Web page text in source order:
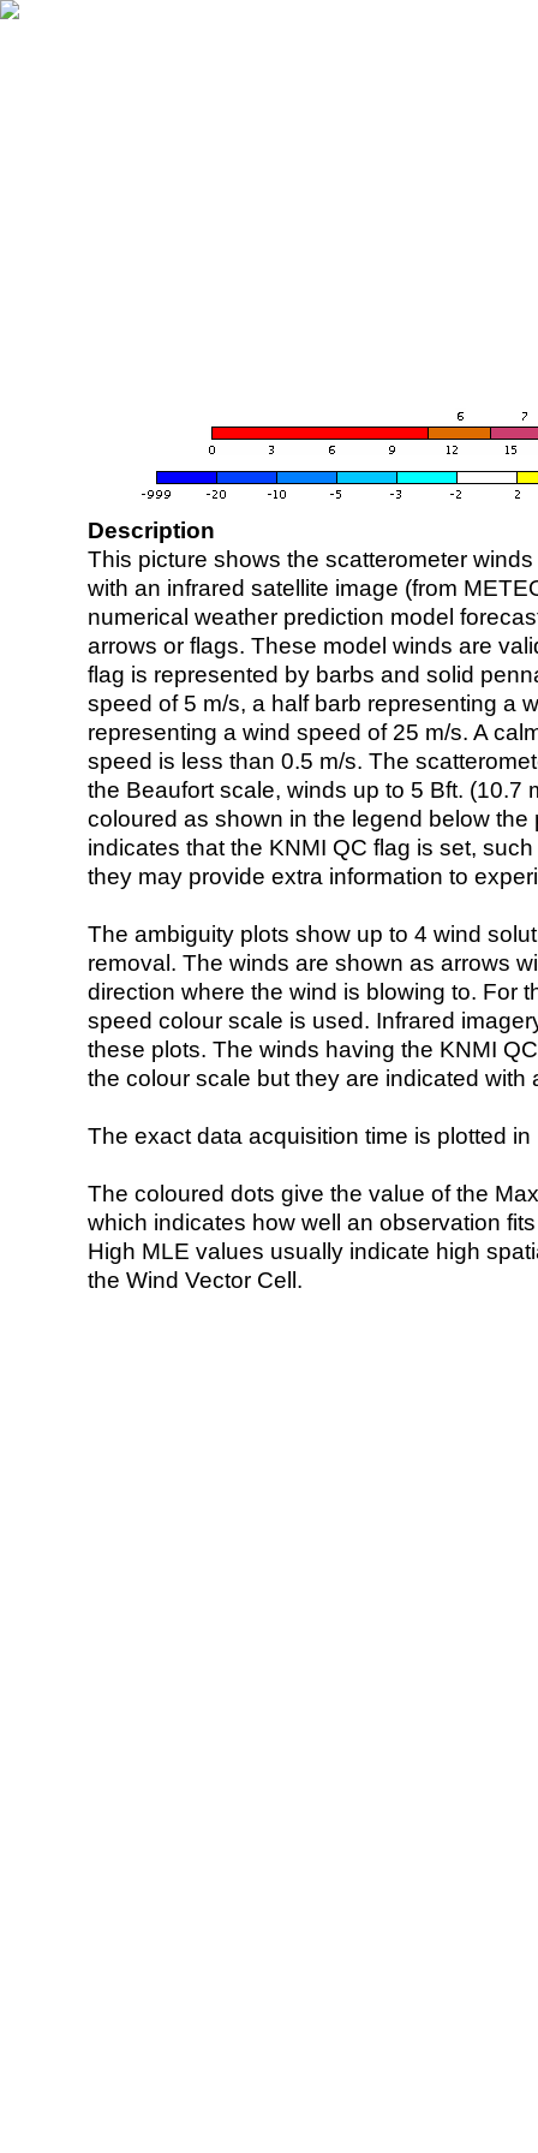
Description
This picture shows the scatterometer
with an infrared satellite image (from
numerical weather prediction model
arrows or flags. These model winds are
flag is represented by barbs and solid
speed of 5 m/s, a half barb representing a
representing a wind speed of 25 m/s. A
speed is less than 0.5 m/s. The
the Beaufort scale, winds up to 5 Bft. (10.7
coloured as shown in the legend below the
indicates that the KNMI QC flag is set,
they may provide extra information to
The ambiguity plots show up to 4 wind
removal. The winds are shown as arrows
direction where the wind is blowing to. For
speed colour scale is used. Infrared
these plots. The winds having the KNMI
the colour scale but they are indicated with
The exact data acquisition time is plotted
The coloured dots give the value of the
which indicates how well an observation
High MLE values usually indicate high
the Wind Vector Cell.